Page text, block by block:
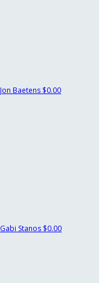
Jon Baetens $0.00
Gabi Stanos $0.00